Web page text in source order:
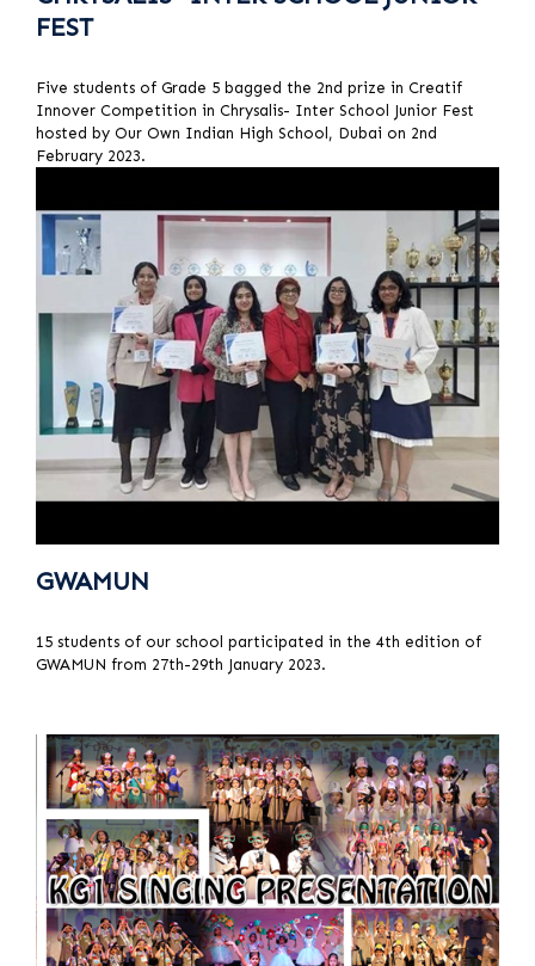
FEST
Five students of Grade 5 bagged the 2nd prize in Creatif
Innover Competition in Chrysalis- Inter School Junior Fest
hosted by Our Own Indian High School, Dubai on 2nd
February 2023.
GWAMUN
15 students of our school participated in the 4th edition of
GWAMUN from 27th-29th January 2023.